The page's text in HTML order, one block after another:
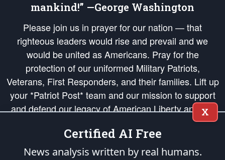
mankind!” —George Washington
Please join us in prayer for our nation — that
righteous leaders would rise and prevail and we
would be united as Americans. Pray for the
protection of our uniformed Military Patriots,
Veterans, First Responders, and their families. Lift up
your *Patriot Post* team and our mission to support
and defend our legacy of American Liberty and our
Republic's Founding Principles, in order that the fires
of freedom would be ignited in the hearts and minds
of our countrymen.
X
Certified AI Free
News analysis written by real humans.